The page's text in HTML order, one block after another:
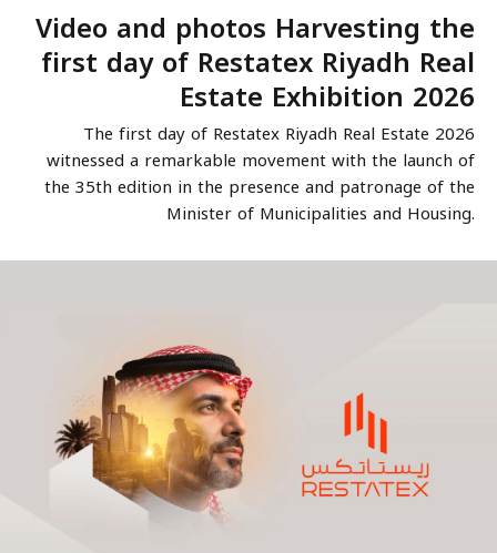
Video and photos Harvesting the
first day of Restatex Riyadh Real
Estate Exhibition 2026
The first day of Restatex Riyadh Real Estate 2026
witnessed a remarkable movement with the launch of
the 35th edition in the presence and patronage of the
Minister of Municipalities and Housing.